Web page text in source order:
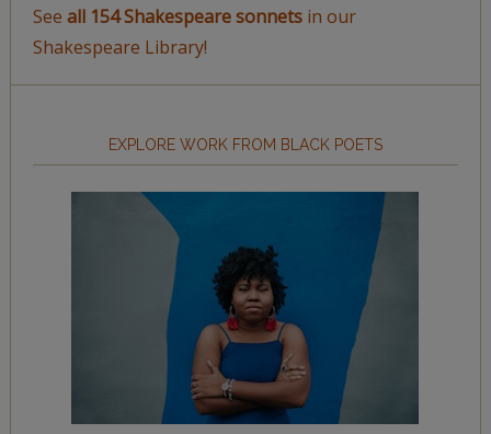
See all 154 Shakespeare sonnetsin our
Shakespeare Library!
EXPLORE WORK FROM BLACK POETS